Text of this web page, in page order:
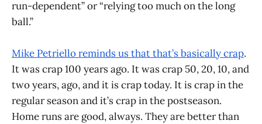
run-dependent” or “relying too much on the long
ball.”
Mike Petriello reminds us that that’s basically crap.
It was crap 100 years ago. It was crap 50, 20, 10, and
two years, ago, and it is crap today. It is crap in the
regular season and it’s crap in the postseason.
Home runs are good, always. They are better than